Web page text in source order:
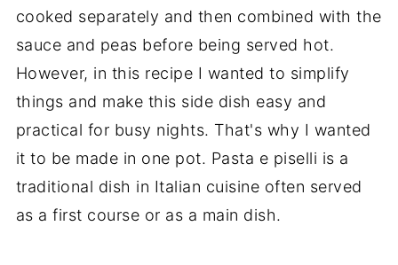
cooked separately and then combined with the
sauce and peas before being served hot.
However, in this recipe I wanted to simplify
things and make this side dish easy and
practical for busy nights. That's why I wanted
it to be made in one pot. Pasta e piselli is a
traditional dish in Italian cuisine often served
as a first course or as a main dish.